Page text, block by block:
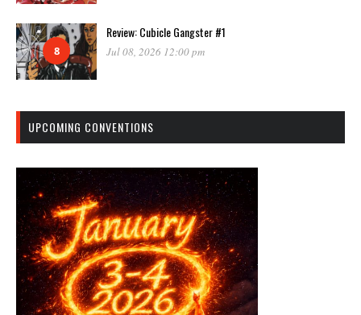
8
Review: Cubicle Gangster #1
Jul 08, 2026 12:00 pm
UPCOMING CONVENTIONS